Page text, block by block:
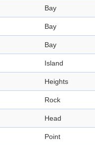
Bay
Bay
Bay
Island
Heights
Rock
Head
Point